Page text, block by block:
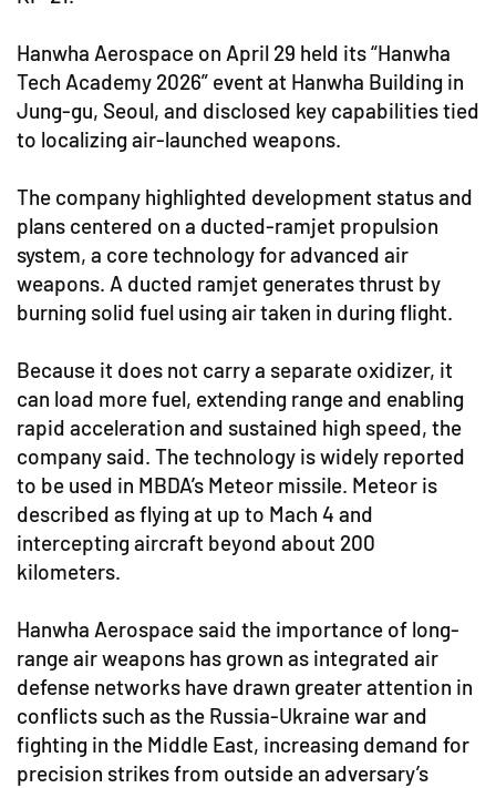
Hanwha Aerospace on April 29 held its “Hanwha
Tech Academy 2026” event at Hanwha Building in
Jung-gu, Seoul, and disclosed key capabilities tied
to localizing air-launched weapons.
The company highlighted development status and
plans centered on a ducted-ramjet propulsion
system, a core technology for advanced air
weapons. A ducted ramjet generates thrust by
burning solid fuel using air taken in during flight.
Because it does not carry a separate oxidizer, it
can load more fuel, extending range and enabling
rapid acceleration and sustained high speed, the
company said. The technology is widely reported
to be used in MBDA’s Meteor missile. Meteor is
described as flying at up to Mach 4 and
intercepting aircraft beyond about 200
kilometers.
Hanwha Aerospace said the importance of long-
range air weapons has grown as integrated air
defense networks have drawn greater attention in
conflicts such as the Russia-Ukraine war and
fighting in the Middle East, increasing demand for
precision strikes from outside an adversary’s